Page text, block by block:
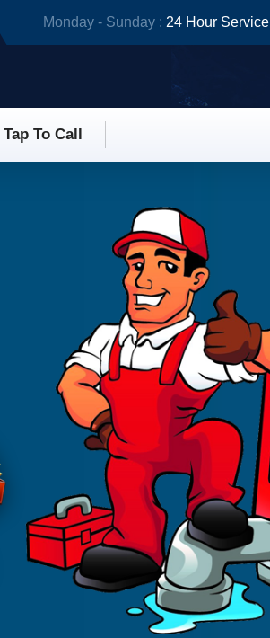
Monday - Sunday : 24 Hour Service
Tap To Call